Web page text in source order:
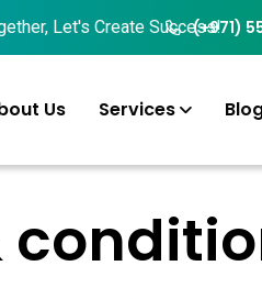
Let's Create Success!(+971)
Us Services